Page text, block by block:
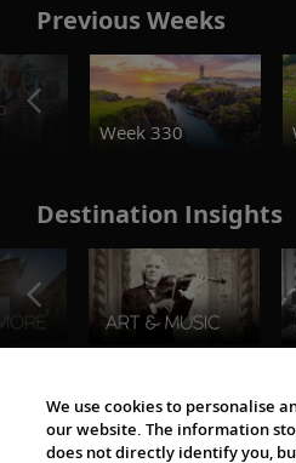
Previous Weeks
Week 330
Destination Insights
The Viking World
We use cookies to personalise
our website. The information
does not directly identify you,